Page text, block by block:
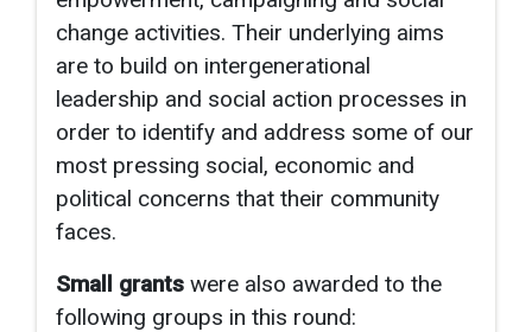
change activities. Their underlying aims
are to build on intergenerational
leadership and social action processes in
order to identify and address some of our
most pressing social, economic and
political concerns that their community
faces.
Small grants were also awarded to the
following groups in this round: